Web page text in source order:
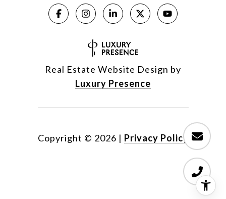
Real Estate Website Design by
Luxury Presence
Copyright © 2026 | Privacy Policy